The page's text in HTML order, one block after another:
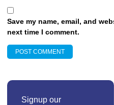
Save my name, email, and
next time I comment.
Signup our